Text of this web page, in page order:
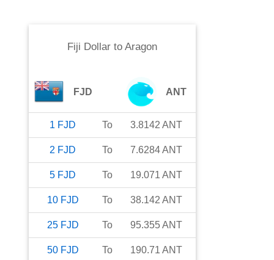
Fiji Dollarto Aragon
FJD ANT
1 FJD To 3.8142 ANT
2 FJD To 7.6284ANT
5 FJD To 19.071 ANT
10 FJD To 38.142 ANT
25 FJD To 95.355ANT
50 FJD To 190.71 ANT